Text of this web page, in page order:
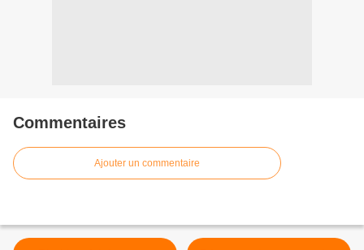
Commentaires
Ajouter un commentaire